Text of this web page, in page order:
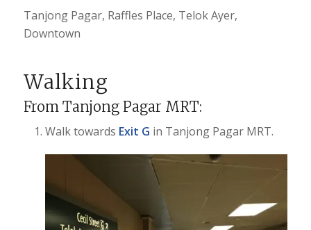
Tanjong Pagar, Raffles Place, Telok Ayer,
Downtown
Walking
From Tanjong Pagar MRT:
Walk towards Exit G in Tanjong Pagar MRT.